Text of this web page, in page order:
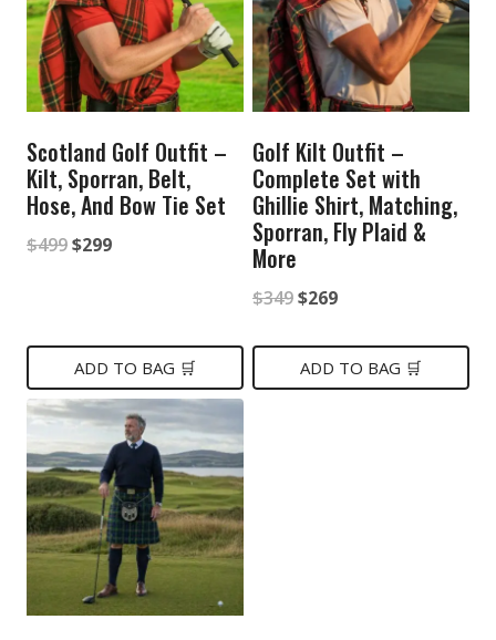
Scotland Golf Outfit –
Kilt, Sporran, Belt,
Hose, And Bow Tie Set
$499Original
$499.
$299Current
$299.
ADD TO BAG 🛒
Golf Kilt Outfit –
Complete Set with
Ghillie Shirt, Matching,
Sporran, Fly Plaid &
More
$349Original
was:
$269Current
is:
ADD TO BAG 🛒